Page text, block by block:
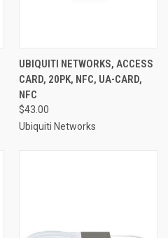
UBIQUITI NETWORKS, ACCESS
CARD, 20PK, NFC, UA-CARD,
NFC
$43.00
Ubiquiti Networks